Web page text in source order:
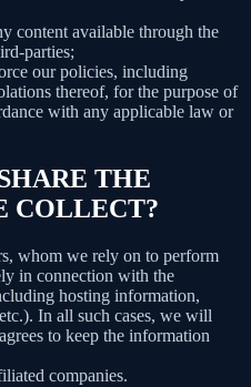
content available through the
parties;
our policies, including
thereof, for the purpose of
with any applicable law or
THE
COLLECT?
whom we rely on to perform
in connection with the
hosting information,
In all such cases, we will
to keep the information
companies.